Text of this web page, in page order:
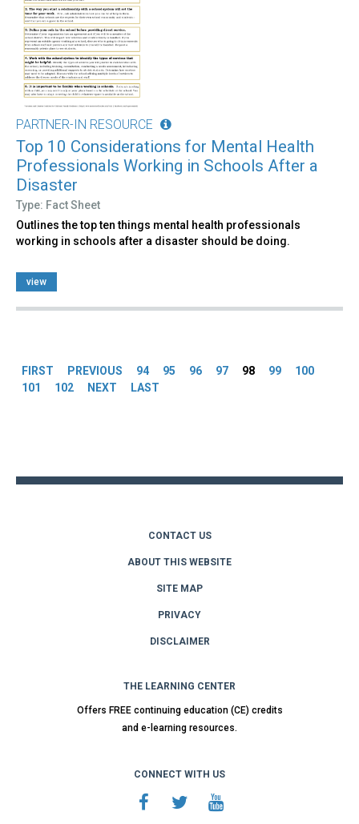
PARTNER-IN RESOURCE
Top 10 Considerations for Mental Health
Professionals Working in Schools After a
Disaster
Type: Fact Sheet
Outlines the top ten things mental health professionals
working in schools after a disaster should be doing.
view
FIRST PREVIOUS 94 95 96 97 98 99
100
101
102 NEXT LAST
CONTACT US
ABOUT THIS WEBSITE
SITE MAP
PRIVACY
DISCLAIMER
THE LEARNING CENTER
Offers FREE continuing education (CE) credits
and e-learning resources.
CONNECT WITH US